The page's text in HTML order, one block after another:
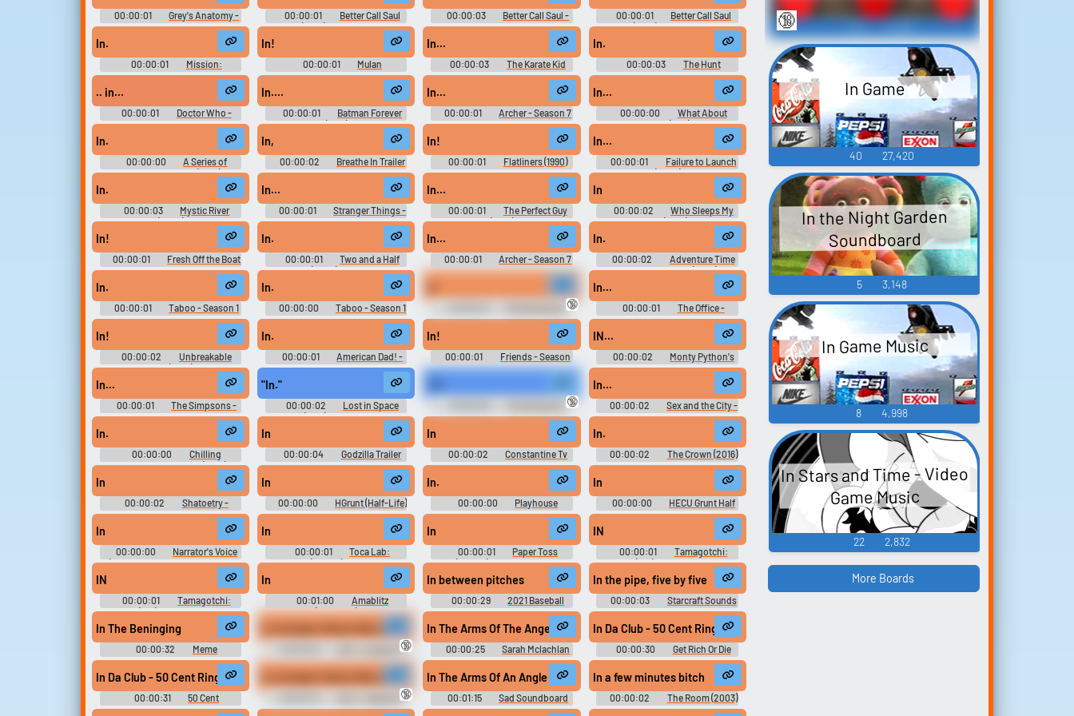
00:00:01
Grey's Anatomy -
Season 13
00:00:01
Better Call Saul
(2015) - Season 4
00:00:03
Better Call Saul -
Season 3
00:00:01
Better Call Saul
(2015) - Season 6
In.
00:00:01
Mission:
Impossible - Fallout
In!
00:00:01 Mulan
In...
00:00:03
The Karate Kid
Part II
In.
00:00:03 The Hunt
.. in...
00:00:01
Doctor Who -
Season 9
In....
00:00:01
Batman Forever
(1995)
In...
00:00:01 Archer - Season 7
In...
00:00:00
What About
Bob? (1991)
In.
00:00:00
A Series of
Unfortunate Events (2017) -
In,
00:00:02 Breathe In Trailer
In!
00:00:01 Flatliners (1990)
In...
00:00:01
Failure to Launch
(2006)
In.
00:00:03
Mystic River
(2003)
In...
00:00:01
Stranger Things -
Season 1
In...
00:00:01
The Perfect Guy
(2015)
In
00:00:02
Who Sleeps My
Bro (2016)
In!
00:00:01
Fresh Off the Boat
- Season 2
In.
00:00:01
Two and a Half
Men (2003) - Season 1
In...
00:00:01 Archer - Season 7
In.
00:00:02
Adventure Time
with Finn and Jake (2010) -
In.
00:00:01 Taboo - Season 1
In.
00:00:00 Taboo - Season 1
Mrs. Maisel - Season 1
🔞
In...
00:00:01
The Office -
Season 3
In!
00:00:02
Unbreakable
Kimmy Schmidt(2015) - Season 3
In.
00:00:01
American Dad! -
Season 6
In!
00:00:01
Friends - Season
1
IN...
00:00:02
Monty Python's
Flying Circus - Season 2
In...
00:00:01
The Simpsons -
Season 21
"In."
00:00:02
Lost in Space
(1965) - Season 1
(1999) - Season 3
🔞
In...
00:00:02
Sex and the City -
Season 1
In.
00:00:00
Chilling
Adventures of Sabrina (2018) -
In
00:00:04 Godzilla Trailer
In
00:00:02
Constantine Tv
Show Trailer
In.
00:00:02
The Crown (2016)
- Season 2
In
00:00:02
Shatoetry -
William Shatner Spoken Words
In
00:00:00 HGrunt (Half-Life)
In.
00:00:00
Playhouse
Disney Preschool Time Online
In
00:00:00
HECU Grunt Half
Life 1
In
00:00:00
Narrator's Voice
(Thomas the Tank Engine and
In
00:00:01
Toca Lab:
Elements (Mobile) Sound Effects
In
00:00:01
Paper Toss
(Mobile) Sound Effects
IN
00:00:01
Tamagotchi:
Party On (Wii): Boardgame Sound
Effects, Boardgame UI, Main
Sound Effects, Minigame Sound
Effects
IN
00:00:01
Tamagotchi:
Party On (Wii): Boardgame Sound
Effects, Boardgame UI, Main
Sound Effects, Minigame Sound
Effects
In
00:01:00
Amablitz
(Streamer)
In between pitches
00:00:29
2021 Baseball
Ballpark Sounds
In the pipe, five by five
00:00:03 Starcraft Sounds
In The Beninging
00:00:32
Meme
Soundboard 2026 Dank Edition
In carnage I bloom like a flower in the dawn
Jhin - League of
Legends
🔞
In The Arms Of The Angel #in the arms of the angel #sarah mclachlan #arms of the angel #city of angels #far away from here
00:00:25
Sarah Mclachlan
Soundboard
In Da Club - 50 Cent Ringtone
00:00:30
Get Rich Or Die
Tryin' Ringtones Soundboard
In Da Club - 50 Cent Ringtone
00:00:31
50 Cent
Ringtones Soundboard
In carnage I bloom like a flower in the dawn
Jhin - League of
Legends
🔞
In The Arms Of An Angle
00:01:15 Sad Soundboard
In a few minutes bitch
00:00:02
The Room (2003)
Ultimate Soundboard
314 21,931
🔞
In Game
40 27,420
In the Night Garden
Soundboard
5 3,148
In Game Music
8 4,998
In Stars and Time - Video
Game Music
22 2,832
More Boards